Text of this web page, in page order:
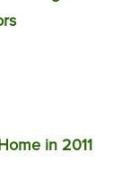
in 2011